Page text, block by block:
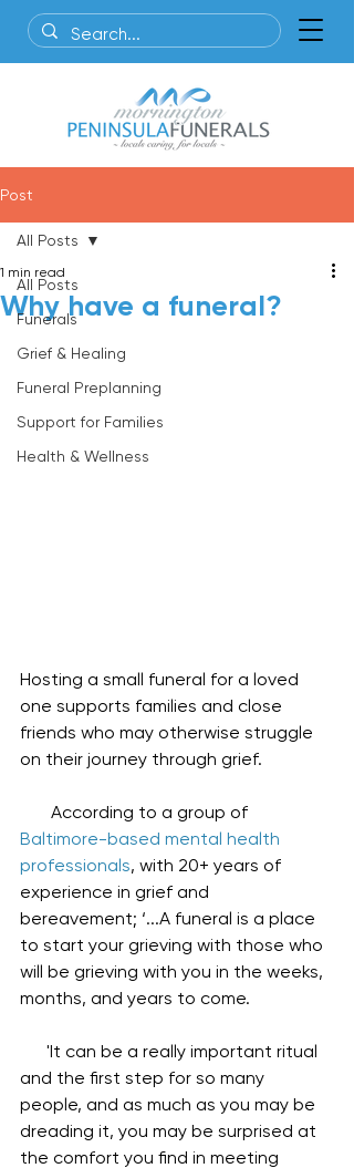
Post
All Posts
Funerals
Grief & Healing
Funeral Preplanning
Support for Families
Health & Wellness
All Posts
Why have a funeral?
1 min read
Hosting a small funeral for a loved
one supports families and close
friends who may otherwise struggle
on their journey through grief.
       According to a group of
Baltimore-based mental health
professionals, with 20+ years of
experience in grief and
bereavement; ‘...A funeral is a place
to start your grieving with those who
will be grieving with you in the weeks,
months, and years to come.
and the first step for so many
people, and as much as you may be
dreading it, you may be surprised at
the comfort you find in meeting